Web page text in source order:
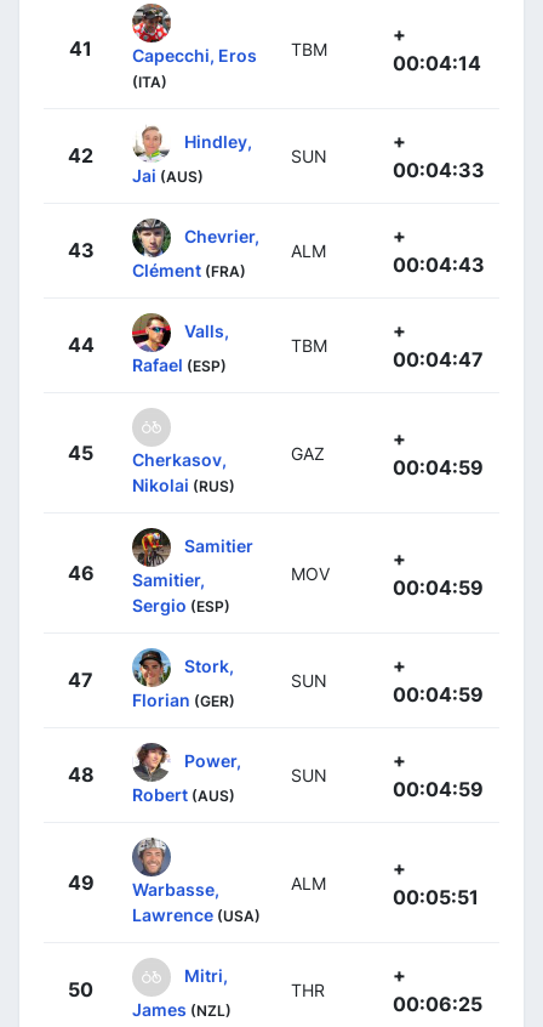
41 Capecchi, Eros
(ITA)
TBM
+
00:04:14
42
Hindley,
Jai (AUS)
SUN
+
00:04:33
43
Chevrier,
Clément (FRA)
ALM
+
00:04:43
44
Valls,
Rafael (ESP)
TBM
+
00:04:47
45
Cherkasov,
Nikolai (RUS)
GAZ
+
00:04:59
46
Samitier
Samitier,
Sergio (ESP)
MOV
+
00:04:59
47
Stork,
Florian (GER)
SUN
+
00:04:59
48
Power,
Robert (AUS)
SUN
+
00:04:59
49
Warbasse,
Lawrence (USA)
ALM
+
00:05:51
50
Mitri,
James (NZL)
THR
+
00:06:25